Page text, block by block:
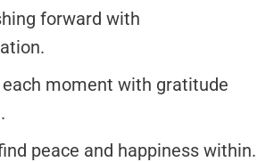
forward with
each moment with gratitude
peace and happiness within.